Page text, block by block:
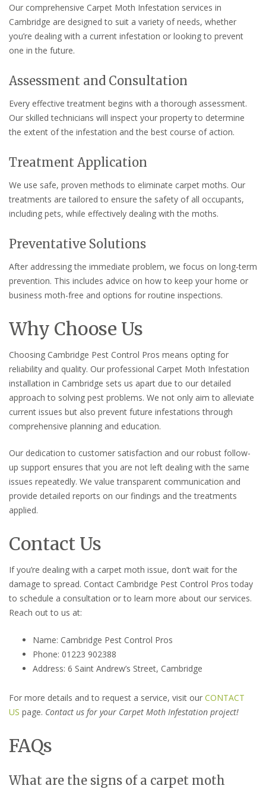
Our comprehensive Carpet Moth Infestation services in
Cambridge are designed to suit a variety of needs, whether
you’re dealing with a current infestation or looking to prevent
one in the future.
Assessment and Consultation
Every effective treatment begins with a thorough assessment.
Our skilled technicians will inspect your property to determine
the extent of the infestation and the best course of action.
Treatment Application
We use safe, proven methods to eliminate carpet moths. Our
treatments are tailored to ensure the safety of all occupants,
including pets, while effectively dealing with the moths.
Preventative Solutions
After addressing the immediate problem, we focus on long-term
prevention. This includes advice on how to keep your home or
business moth-free and options for routine inspections.
Why Choose Us
Choosing Cambridge Pest Control Pros means opting for
reliability and quality. Our professional Carpet Moth Infestation
installation in Cambridge sets us apart due to our detailed
approach to solving pest problems. We not only aim to alleviate
current issues but also prevent future infestations through
comprehensive planning and education.
Our dedication to customer satisfaction and our robust follow-
up support ensures that you are not left dealing with the same
issues repeatedly. We value transparent communication and
provide detailed reports on our findings and the treatments
applied.
Contact Us
If you’re dealing with a carpet moth issue, don’t wait for the
damage to spread. Contact Cambridge Pest Control Pros today
to schedule a consultation or to learn more about our services.
Reach out to us at:
Name: Cambridge Pest Control Pros
Phone: 01223 902388
Address: 6 Saint Andrew’s Street, Cambridge
For more details and to request a service, visit our CONTACT
US page. Contact us for your Carpet Moth Infestation project!
FAQs
What are the signs of a carpet moth